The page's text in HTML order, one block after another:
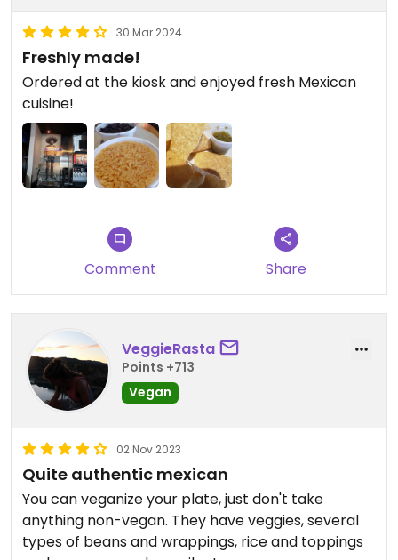
30 Mar 2024
Freshly made!
Ordered at the kiosk and enjoyed fresh Mexican
cuisine!
Comment Share
VeggieRasta
Points +713
Vegan
02 Nov 2023
Quite authentic mexican
You can veganize your plate, just don't take
anything non-vegan. They have veggies, several
types of beans and wrappings, rice and toppings